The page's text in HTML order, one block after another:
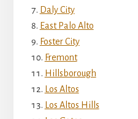
Daly City
East Palo Alto
Foster City
Fremont
Hillsborough
Los Altos
Los Altos Hills